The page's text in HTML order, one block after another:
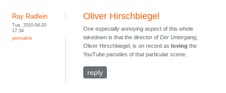
Ray Radlein
Tue, 2010-04-20
17:34
permalink
Oliver Hirschbiegel
One especially annoying aspect of this whole
takedown is that the director ofDer Untergang,
Oliver Hirschbiegel, is on record as loving the
YouTube parodies of that particular scene.
reply